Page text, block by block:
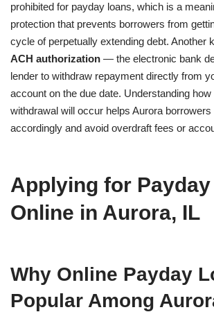
prohibited for payday loans, which is a
protection that prevents borrowers from
cycle of perpetually extending debt. Another
ACH authorization — the electronic bank
lender to withdraw repayment directly from
account on the due date. Understanding
withdrawal will occur helps Aurora
accordingly and avoid overdraft fees or
Applying for
Online in Aurora, IL
Why Online Payday
Popular Among